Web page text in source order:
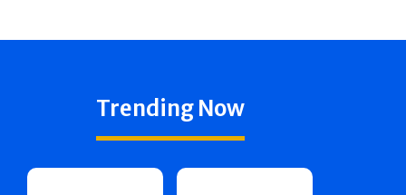
Trending Now